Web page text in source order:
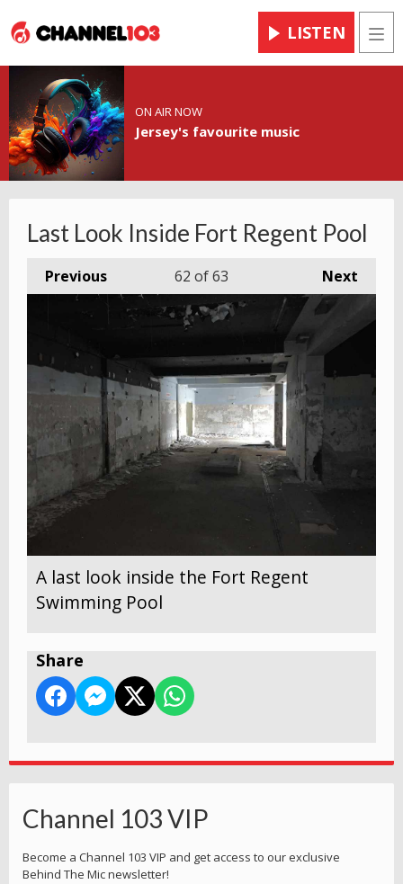
LISTEN
ON AIR NOW
Jersey's favourite music
Last Look Inside Fort Regent Pool
Previous Next
62 of 63
A last look inside the Fort Regent
Swimming Pool
Share
Channel 103 VIP
Become a Channel 103 VIP and get access to our exclusive
Behind The Mic newsletter!